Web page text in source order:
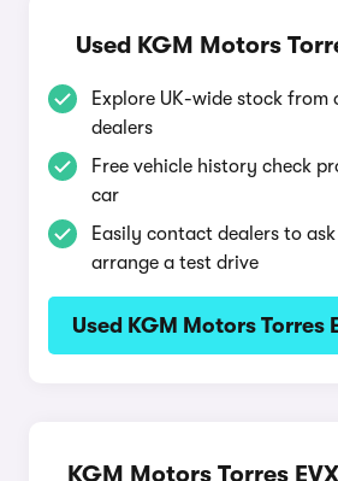
Used KGM Motors
Explore UK-wide stock
dealers
Free vehicle history check
car
Easily contact dealers to
arrange a test drive
Used KGM Motors Torres
KGM Motors Torres